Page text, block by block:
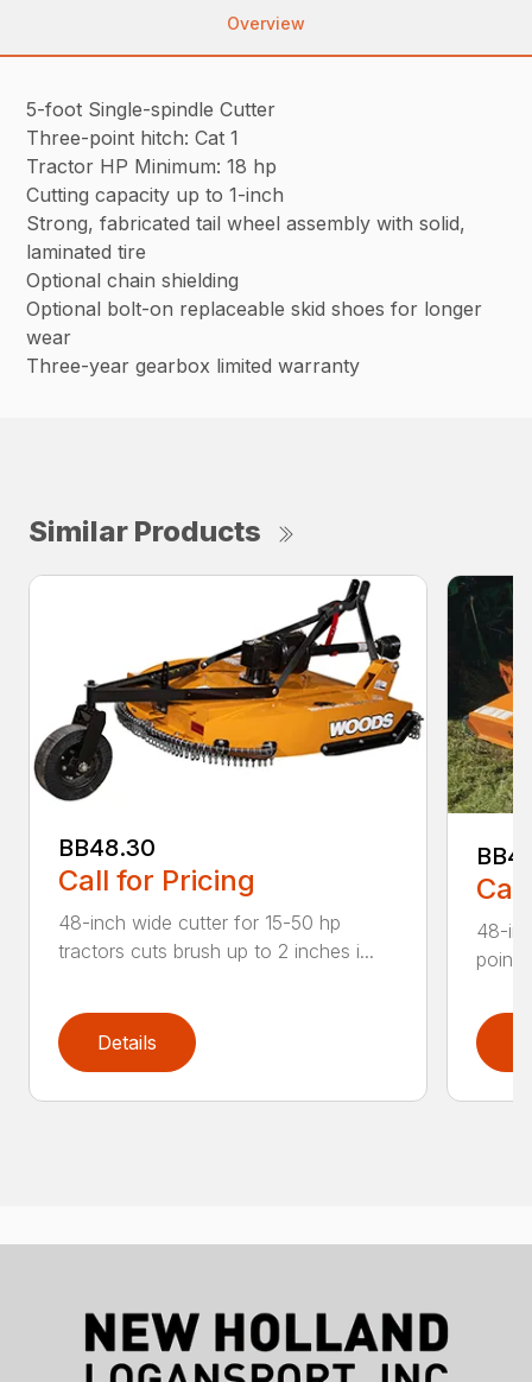
Overview
5-foot Single-spindle Cutter
Three-point hitch: Cat 1
Tractor HP Minimum: 18 hp
Cutting capacity up to 1-inch
Strong, fabricated tail wheel assembly with solid,
laminated tire
Optional chain shielding
Optional bolt-on replaceable skid shoes for longer
wear
Three-year gearbox limited warranty
Similar Products
BB48.30
Call for Pricing
48-inch wide cutter for 15-50 hp
tractors cuts brush up to 2 inches i...
Details
48-
point